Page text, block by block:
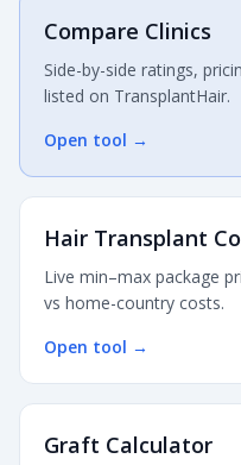
Compare Clinics
Side-by-side ratings,
listed on TransplantHair.
Open tool →
Hair Transplant
Live min–max package
vs home-country costs.
Open tool →
Graft Calculator